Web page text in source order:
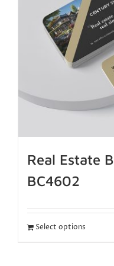
Real Estate
BC4602
Select options